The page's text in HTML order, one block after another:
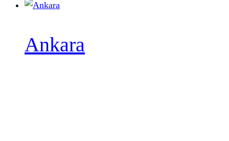
Ankara